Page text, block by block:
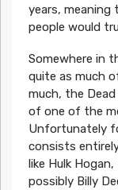
years,
people would
Somewhere in
quite as much
much, the
of one of the
Unfortunately
consists
like Hulk
possibly Billy